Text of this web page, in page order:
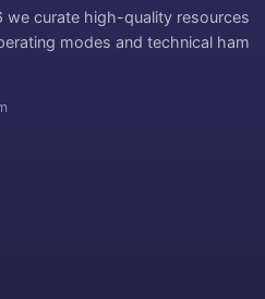
we curate high-quality resources
modes and technical ham